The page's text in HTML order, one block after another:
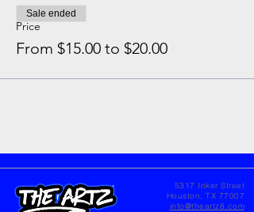
Price
From $15.00 to $20.00
Sale ended
5317 Inker Street
Houston, TX 77007
info@theartz8.com